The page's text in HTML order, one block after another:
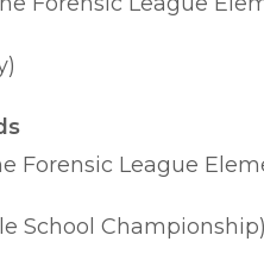
Forensic League
School Championship)